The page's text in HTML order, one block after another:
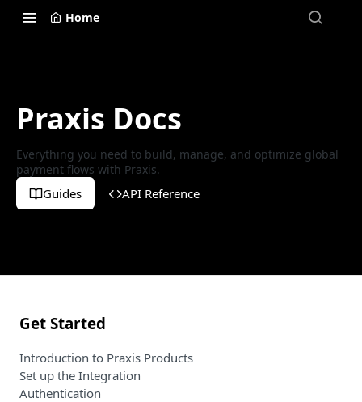
Home
Praxis Docs
Everything you need to build, manage, and optimize global
payment flows with Praxis.
Guides API Reference
Get Started
Introduction to Praxis Products
Set up the Integration
Authentication